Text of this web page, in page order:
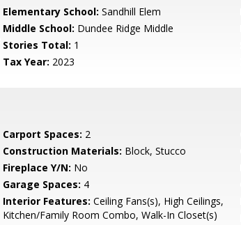
Elementary School: Sandhill Elem
Middle School: Dundee Ridge Middle
Stories Total: 1
Tax Year: 2023
Carport Spaces: 2
Construction Materials: Block, Stucco
Fireplace Y/N: No
Garage Spaces: 4
Interior Features: Ceiling Fans(s), High Ceilings,
Kitchen/Family Room Combo, Walk-In Closet(s)